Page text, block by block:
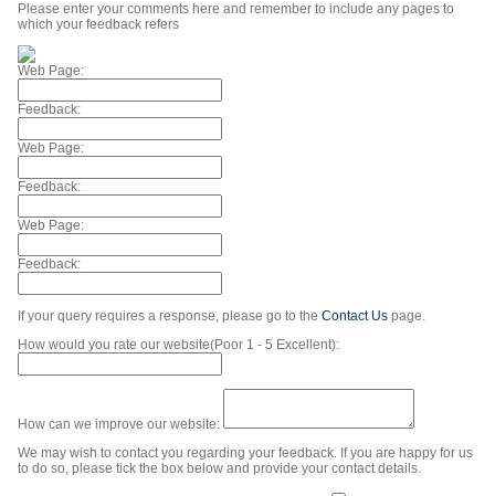
Please enter your comments here and remember to include any pages to
which your feedback refers
Web Page:
Feedback:
Web Page:
Feedback:
Web Page:
Feedback:
If your query requires a response, please go to the Contact Us page.
How would you rate our website(Poor 1 - 5 Excellent):
How can we improve our website:
We may wish to contact you regarding your feedback. If you are happy for us
to do so, please tick the box below and provide your contact details.